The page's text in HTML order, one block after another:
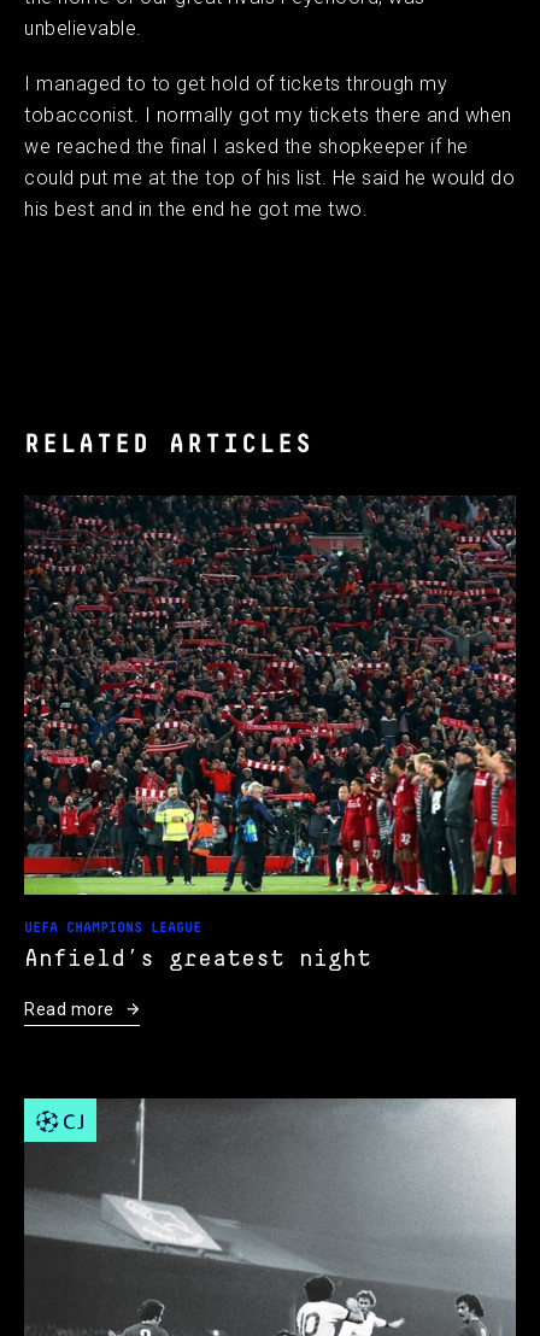
unbelievable.
I managed to to get hold of tickets through my
tobacconist. I normally got my tickets there and when
we reached the final I asked the shopkeeper if he
could put me at the top of his list. He said he would do
his best and in the end he got me two.
RELATED ARTICLES
UEFA CHAMPIONS LEAGUE
Anfield’s greatest night
Read more